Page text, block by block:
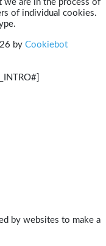
we are in the process of
of individual cookies.
by Cookiebot
by websites to make a